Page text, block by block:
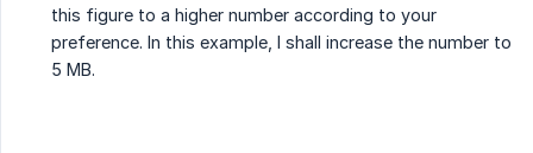
this figure to a higher number according to your
preference. In this example, I shall increase the number to
5 MB.